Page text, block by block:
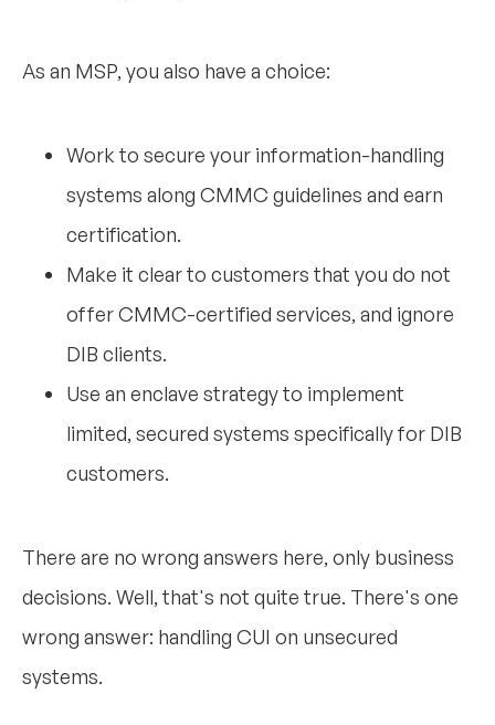
As an MSP, you also have a choice:
Work to secure your information-handling
systems along CMMC guidelines and earn
certification.
Make it clear to customers that you do not
offer CMMC-certified services, and ignore
DIB clients.
Use an enclave strategy to implement
limited, secured systems specifically for DIB
customers.
There are no wrong answers here, only business
decisions. Well, that's not quite true. There's one
wrong answer: handling CUI on unsecured
systems.